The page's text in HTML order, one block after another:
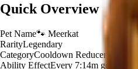
Quick Overview
Pet Name🐾 Meerkat
RarityLegendary
CategoryCooldown Reducer
Ability EffectEvery 7:14m goes to